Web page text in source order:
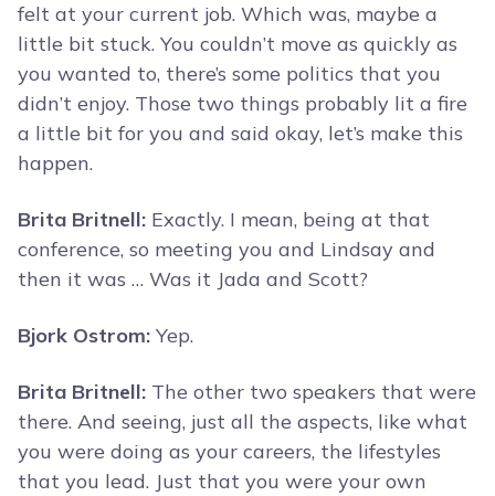
felt at your current job. Which was, maybe a
little bit stuck. You couldn’t move as quickly as
you wanted to, there’s some politics that you
didn’t enjoy. Those two things probably lit a fire
a little bit for you and said okay, let’s make this
happen.
Brita Britnell: Exactly. I mean, being at that
conference, so meeting you and Lindsay and
then it was … Was it Jada and Scott?
Bjork Ostrom: Yep.
Brita Britnell: The other two speakers that were
there. And seeing, just all the aspects, like what
you were doing as your careers, the lifestyles
that you lead. Just that you were your own